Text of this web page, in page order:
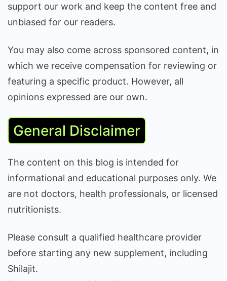
support our work and keep the content free and
unbiased for our readers.
You may also come across sponsored content, in
which we receive compensation for reviewing or
featuring a specific product. However, all
opinions expressed are our own.
General Disclaimer
The content on this blog is intended for
informational and educational purposes only. We
are not doctors, health professionals, or licensed
nutritionists.
Please consult a qualified healthcare provider
before starting any new supplement, including
Shilajit.